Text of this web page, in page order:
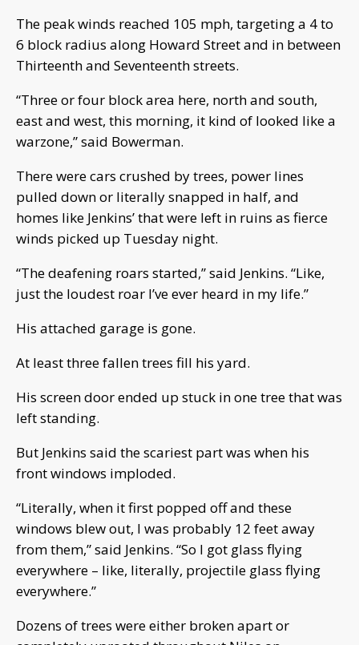
The peak winds reached 105 mph, targeting a 4 to
6 block radius along Howard Street and in between
Thirteenth and Seventeenth streets.
“Three or four block area here, north and south,
east and west, this morning, it kind of looked like a
warzone,” said Bowerman.
There were cars crushed by trees, power lines
pulled down or literally snapped in half, and
homes like Jenkins’ that were left in ruins as fierce
winds picked up Tuesday night.
“The deafening roars started,” said Jenkins. “Like,
just the loudest roar I’ve ever heard in my life.”
His attached garage is gone.
At least three fallen trees fill his yard.
His screen door ended up stuck in one tree that was
left standing.
But Jenkins said the scariest part was when his
front windows imploded.
“Literally, when it first popped off and these
windows blew out, I was probably 12 feet away
from them,” said Jenkins. “So I got glass flying
everywhere – like, literally, projectile glass flying
everywhere.”
Dozens of trees were either broken apart or